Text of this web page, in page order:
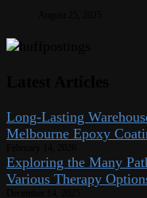
Long-Lasting
Melbourne Epoxy
Exploring the Many
Various Therapy